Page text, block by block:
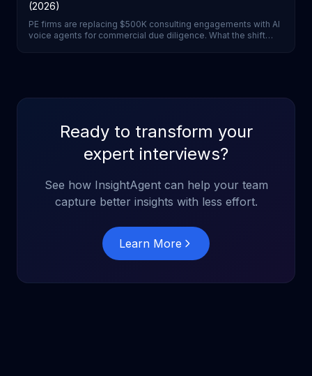
(2026)
PE firms are replacing $500K consulting engagements with AI
voice agents for commercial due diligence. What the shift
Ready to transform your
expert interviews?
See how InsightAgent can help your team
capture better insights with less effort.
Learn More